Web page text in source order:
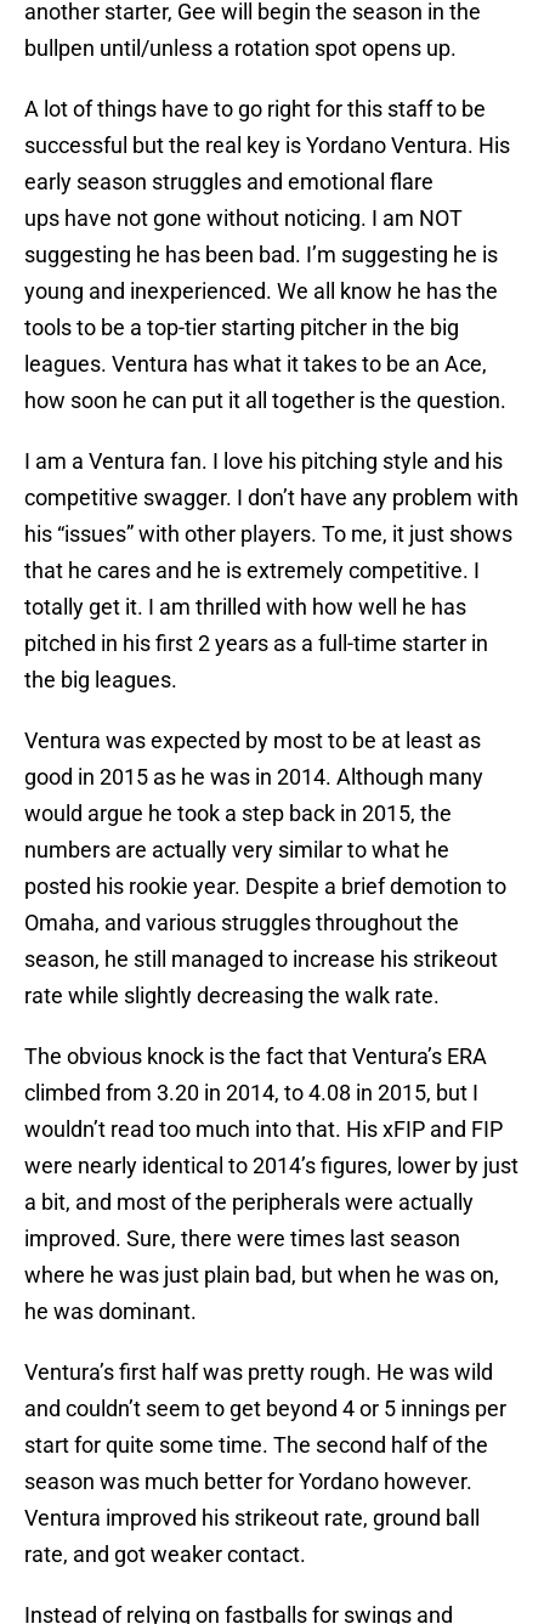
another starter, Gee will begin the season in the
bullpen until/unless a rotation spot opens up.
A lot of things have to go right for this staff to be
successful but the real key is Yordano Ventura. His
early season struggles and emotional flare
ups have not gone without noticing. I am NOT
suggesting he has been bad. I’m suggesting he is
young and inexperienced. We all know he has the
tools to be a top-tier starting pitcher in the big
leagues. Ventura has what it takes to be an Ace,
how soon he can put it all together is the question.
I am a Ventura fan. I love his pitching style and his
competitive swagger. I don’t have any problem with
his “issues” with other players. To me, it just shows
that he cares and he is extremely competitive. I
totally get it. I am thrilled with how well he has
pitched in his first 2 years as a full-time starter in
the big leagues.
Ventura was expected by most to be at least as
good in 2015 as he was in 2014. Although many
would argue he took a step back in 2015, the
numbers are actually very similar to what he
posted his rookie year. Despite a brief demotion to
Omaha, and various struggles throughout the
season, he still managed to increase his strikeout
rate while slightly decreasing the walk rate.
The obvious knock is the fact that Ventura’s ERA
climbed from 3.20 in 2014, to 4.08 in 2015, but I
wouldn’t read too much into that. His xFIP and FIP
were nearly identical to 2014’s figures, lower by just
a bit, and most of the peripherals were actually
improved. Sure, there were times last season
where he was just plain bad, but when he was on,
he was dominant.
Ventura’s first half was pretty rough. He was wild
and couldn’t seem to get beyond 4 or 5 innings per
start for quite some time. The second half of the
season was much better for Yordano however.
Ventura improved his strikeout rate, ground ball
rate, and got weaker contact.
Instead of relying on fastballs for swings and